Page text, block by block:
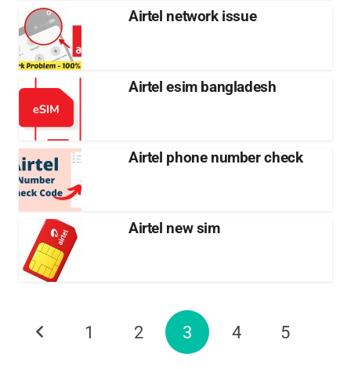
Airtel network issue
Airtel esim bangladesh
Airtel phone number check
Airtel new sim
1 2 3 4 5